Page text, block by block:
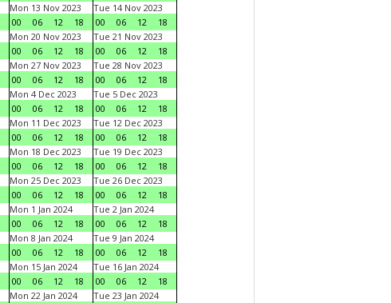
Mon 13 Nov 2023
00
06 12 18
Tue 14 Nov 2023
00
06 12
18
Mon 20 Nov 2023
00
06 12 18
Tue 21 Nov 2023
00
06 12
18
Mon 27 Nov 2023
00
06 12 18
Tue 28 Nov 2023
00
06 12
18
Mon 4 Dec 2023
00
06 12 18
Tue 5 Dec 2023
00
06 12
18
Mon 11 Dec 2023
00
06 12 18
Tue 12 Dec 2023
00
06 12
18
Mon 18 Dec 2023
00
06 12 18
Tue 19 Dec 2023
00
06 12
18
Mon 25 Dec 2023
00
06 12 18
Tue 26 Dec 2023
00
06 12
18
Mon 1 Jan 2024
00
06 12 18
Tue 2 Jan 2024
00
06 12
18
Mon 8 Jan 2024
00
06 12 18
Tue 9 Jan 2024
00
06 12
18
Mon 15 Jan 2024
00
06 12 18
Tue 16 Jan 2024
00
06 12
18
Mon 22 Jan 2024
Tue 23 Jan 2024